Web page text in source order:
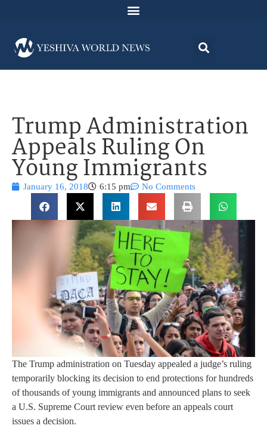
Trump Administration
Appeals Ruling On
Young Immigrants
January 16, 2018 6:15 pm No Comments
The Trump administration on Tuesday appealed a judge’s ruling
temporarily blocking its decision to end protections for hundreds
of thousands of young immigrants and announced plans to seek
a U.S. Supreme Court review even before an appeals court
issues a decision.